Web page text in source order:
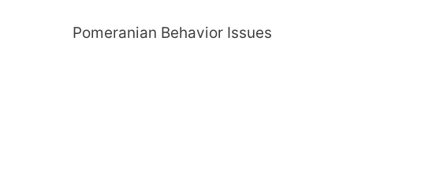
Pomeranian Behavior Issues